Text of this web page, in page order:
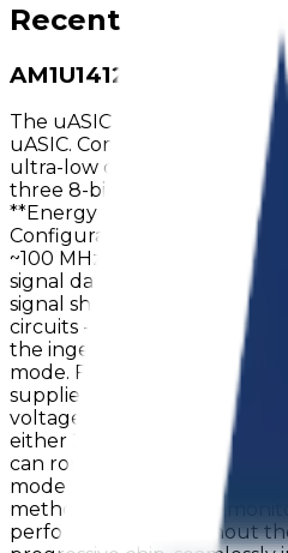
Recent News
AM1U1412 goes to
The uASIC product family
uASIC. Compact in size at
ultra-low current. The
three 8-bit timers, one 16-
**Energy Efficiency** - Chip
Configurable digital and
~100 MHz **Applications**
signal data processing
signal shaping - Event
circuits - Portable and
the ingenuity of the
mode. For even greater
supplied externally, offering
voltage to external circuits.
either 25kHz or 2MHz, with
can route two prescaled
mode enhances the
method, a continuous
performance throughout the